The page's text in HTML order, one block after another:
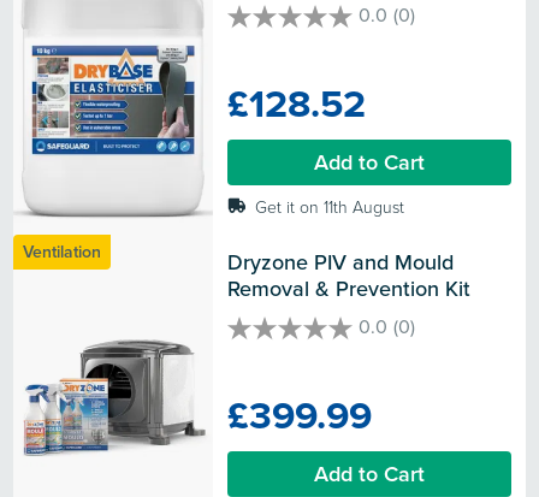
0.0 (0)
0.0
5
stars.
£128.52
Add to Cart
Get it on 11th August
Ventilation
Dryzone PIV and Mould
Removal & Prevention Kit
0.0 (0)
0.0
5
stars.
£399.99
Add to Cart